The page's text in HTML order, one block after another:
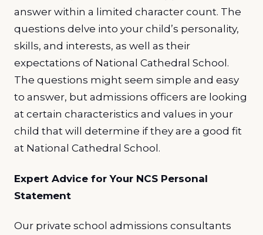
answer within a limited character count. The
questions delve into your child’s personality,
skills, and interests, as well as their
expectations of National Cathedral School.
The questions might seem simple and easy
to answer, but admissions officers are looking
at certain characteristics and values in your
child that will determine if they are a good fit
at National Cathedral School.
Expert Advice for Your NCS Personal
Statement
Our private school admissions consultants